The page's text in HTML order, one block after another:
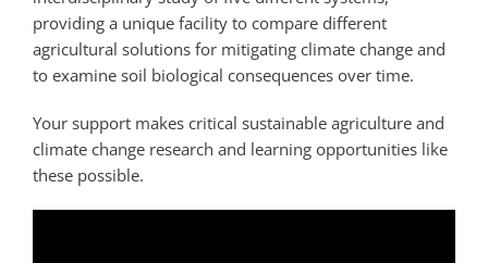
providing a unique facility to compare different
agricultural solutions for mitigating climate change and
to examine soil biological consequences over time.
Your support makes critical sustainable agriculture and
climate change research and learning opportunities like
these possible.